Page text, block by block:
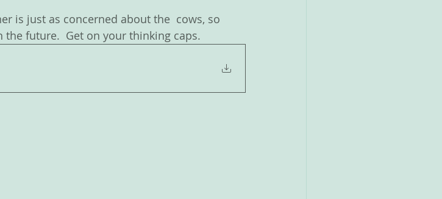
is just as concerned about the  cows, so
future.  Get on your thinking caps.